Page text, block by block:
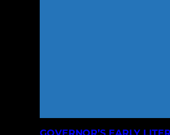
GOVERNOR’S EARLY